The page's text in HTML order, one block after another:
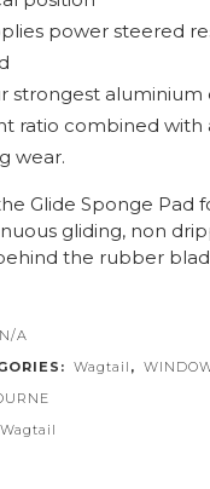
power steered
strongest
ratio combined with
wear.
Glide Sponge Pad
gliding, non
the rubber
N/A
Wagtail ,
Wagtail